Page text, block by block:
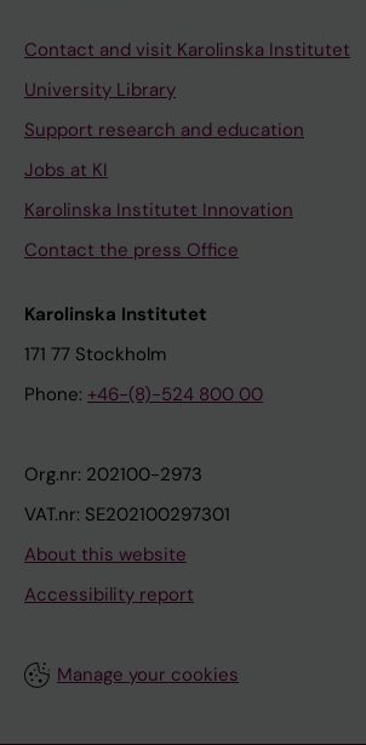
Contact and visit Karolinska Institutet
University Library
Support research and education
Jobs at KI
Karolinska Institutet Innovation
Contact the press Office
Karolinska Institutet
171 77 Stockholm
Phone: +46-(8)-524 800 00
Org.nr: 202100-2973
VAT.nr: SE202100297301
About this website
Accessibility report
Manage your cookies